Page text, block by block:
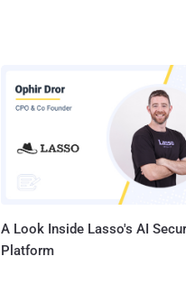
A Look Inside Lasso's AI
Platform